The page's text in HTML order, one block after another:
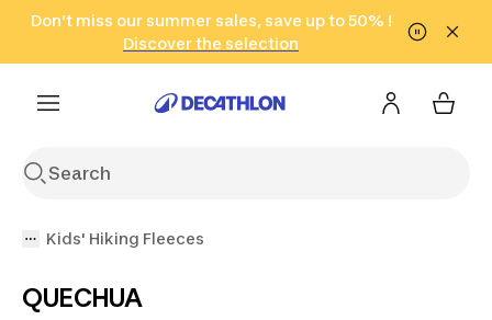
Go to search Go to content Go to footer
Don't miss our summer sales, save up to 50% !
Discover the selection
in only 2 hours!
(Select Areas)
Click here
Kids' Hiking Fleeces
QUECHUA